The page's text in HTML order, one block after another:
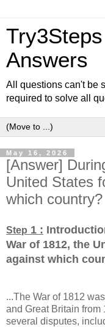
Answers
All questions can't be
required to solve all
May 16, 2026
[Answer]
United States
which country?
Step 1 :
War of 1812, the
against which
...The War of 1812
and Great Britain
several disputes,